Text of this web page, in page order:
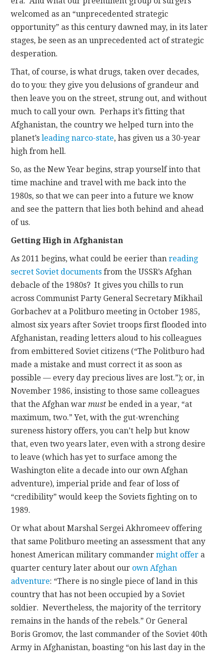
welcomed as an “unprecedented strategic
opportunity” as this century dawned may, in its later
stages, be seen as an unprecedented act of strategic
desperation.
That, of course, is what drugs, taken over decades,
do to you: they give you delusions of grandeur and
then leave you on the street, strung out, and without
much to call your own. Perhaps it’s fitting that
Afghanistan, the country we helped turn into the
planet’sleading narco-state, has given us a 30-year
high from hell.
So, as the New Year begins, strap yourself into that
time machine and travel with me back into the
1980s, so that we can peer into a future we know
and see the pattern that lies both behind and ahead
of us.
Getting High in Afghanistan
As 2011 begins, what could be eerier thanreading
secret Soviet documents from the USSR’s Afghan
debacle of the 1980s? It gives you chills to run
across Communist Party General Secretary Mikhail
Gorbachev at a Politburo meeting in October 1985,
almost six years after Soviet troops first flooded into
Afghanistan, reading letters aloud to his colleagues
from embittered Soviet citizens (“The Politburo had
made a mistake and must correct it as soon as
possible — every day precious lives are lost.”); or, in
November 1986, insisting to those same colleagues
that the Afghan warmustbe ended in a year, “at
maximum, two.” Yet, with the gut-wrenching
sureness history offers, you can’t help but know
that, even two years later, even with a strong desire
to leave (which has yet to surface among the
Washington elite a decade into our own Afghan
adventure), imperial pride and fear of loss of
“credibility” would keep the Soviets fighting on to
1989.
Or what about Marshal Sergei Akhromeev offering
that same Politburo meeting an assessment that any
honest American military commandermight offer a
quarter century later about our own Afghan
adventure: “There is no single piece of land in this
country that has not been occupied by a Soviet
soldier. Nevertheless, the majority of the territory
remains in the hands of the rebels.” Or General
Boris Gromov, the last commander of the Soviet 40th
Army in Afghanistan, boasting “on his last day in the